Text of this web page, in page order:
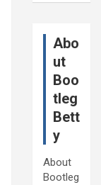
Abo
ut
Boo
tleg
Bett
y
About
Bootleg